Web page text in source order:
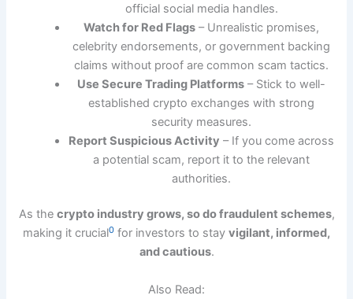
official social media handles.
Watch for Red Flags – Unrealistic promises,
celebrity endorsements, or government backing
claims without proof are common scam tactics.
Use Secure Trading Platforms – Stick to well-
established crypto exchanges with strong
security measures.
Report Suspicious Activity – If you come across
a potential scam, report it to the relevant
authorities.
As the crypto industry grows, so do fraudulent schemes,
making it crucial0 for investors to stay vigilant, informed,
and cautious.
Also Read: